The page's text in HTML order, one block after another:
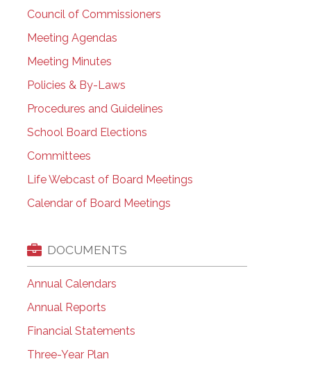
Council of Commissioners
Meeting Agendas
Meeting Minutes
Policies & By-Laws
Procedures and Guidelines
School Board Elections
Committees
Life Webcast of Board Meetings
Calendar of Board Meetings
DOCUMENTS
Annual Calendars
Annual Reports
Financial Statements
Three-Year Plan